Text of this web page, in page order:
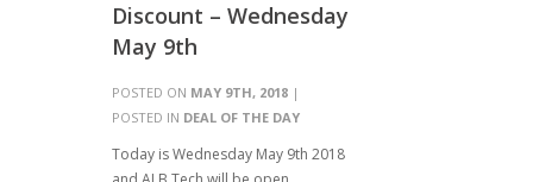
Discount – Wednesday
May 9th
POSTED ON MAY 9TH, 2018 |
POSTED IN DEAL OF THE DAY
Today is Wednesday May 9th 2018